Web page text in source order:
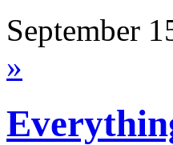
September
»